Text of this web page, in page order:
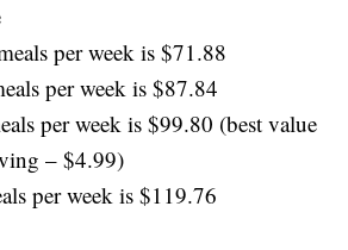
per week is $71.88
per week is $87.84
per week is $99.80 (best value
– $4.99)
per week is $119.76